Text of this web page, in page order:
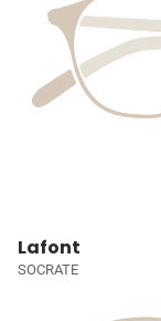
Lafont
SOCRATE